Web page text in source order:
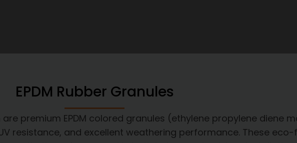
EPDM Rubber Granules
are premium EPDM colored granules (ethylene propylene diene
resistance, and excellent weathering performance. These